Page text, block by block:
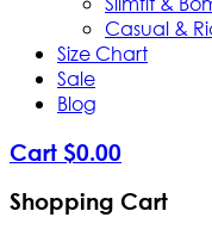
Casual &
Size Chart
Sale
Blog
Cart $0.00
Shopping Cart